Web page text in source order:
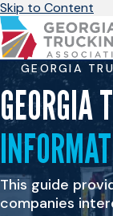
Skip to Content
Members
GA Trucking
Events
Advocacy
Safety &
GEORGIA
GEORGIA
This guide
companies